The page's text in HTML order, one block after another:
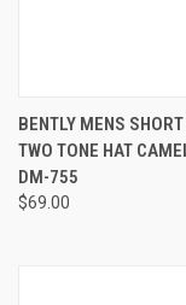
BENTLY MENS
TWO TONE HAT
DM-755
$69.00